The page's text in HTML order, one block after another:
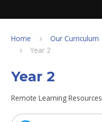
Home Our Curriculum
Year 2
Year 2
Remote Learning Resources